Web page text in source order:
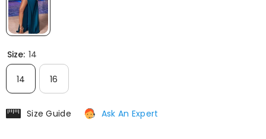
Size: 14
14 16
Size Guide Ask An Expert